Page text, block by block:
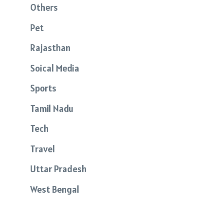
Others
Pet
Rajasthan
Soical Media
Sports
Tamil Nadu
Tech
Travel
Uttar Pradesh
West Bengal